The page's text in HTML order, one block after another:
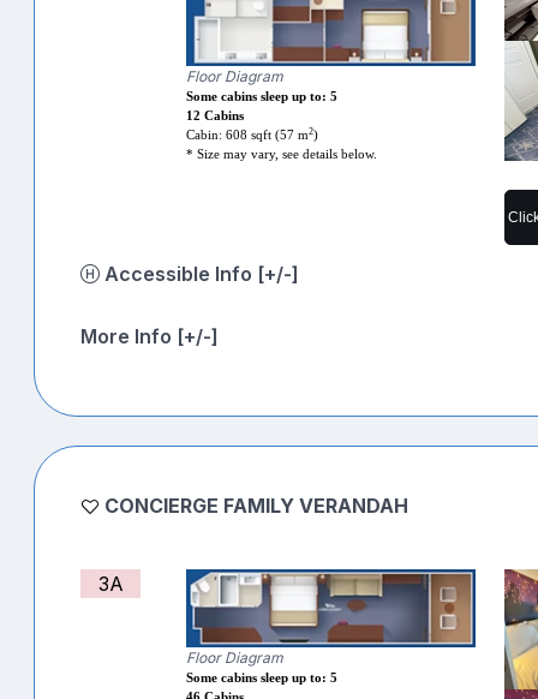
Floor Diagram
Some cabins sleep up to: 5
12 Cabins
Cabin: 608 sqft (57 m2)
* Size may vary, see details below.
Accessible Info [+/-]
More Info [+/-]
CONCIERGE FAMILY VERANDAH
3A
Floor Diagram
Some cabins sleep up to: 5